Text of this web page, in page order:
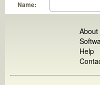
Name:
About
Help